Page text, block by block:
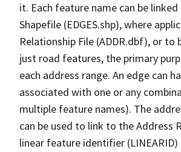
it. Each feature name can be
Shapefile (EDGES.shp), where
Relationship File (ADDR.dbf), or
just road features, the primary
each address range. An edge can
associated with one or any
multiple feature names). The
can be used to link to the Address
linear feature identifier